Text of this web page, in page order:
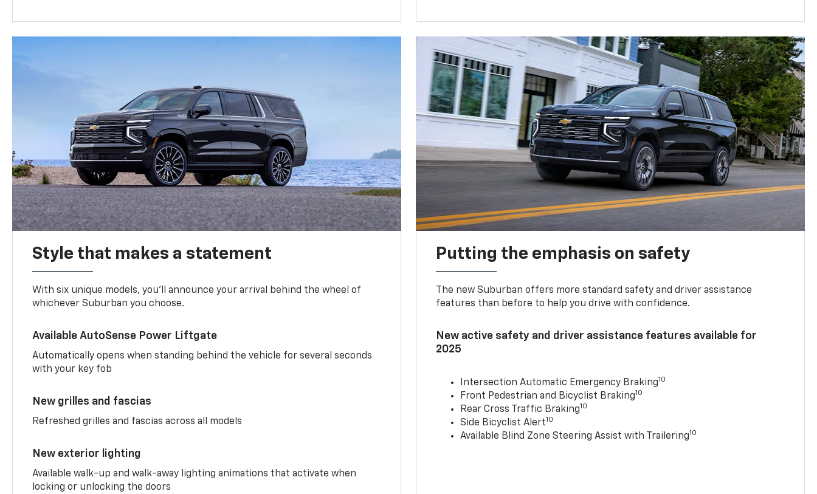
Style that makes a statement
With six unique models, you’ll announce your arrival behind the wheel of
whichever Suburban you choose.
Available AutoSense Power Liftgate
Automatically opens when standing behind the vehicle for several seconds
with your key fob
New grilles and fascias
Refreshed grilles and fascias across all models
New exterior lighting
Available walk-up and walk-away lighting animations that activate when
locking or unlocking the doors
Putting the emphasis on safety
The new Suburban offers more standard safety and driver assistance
features than before to help you drive with confidence.
New active safety and driver assistance features available for
2025
Intersection Automatic Emergency Braking10
Front Pedestrian and Bicyclist Braking10
Rear Cross Traffic Braking10
Side Bicyclist Alert10
Available Blind Zone Steering Assist with Trailering10